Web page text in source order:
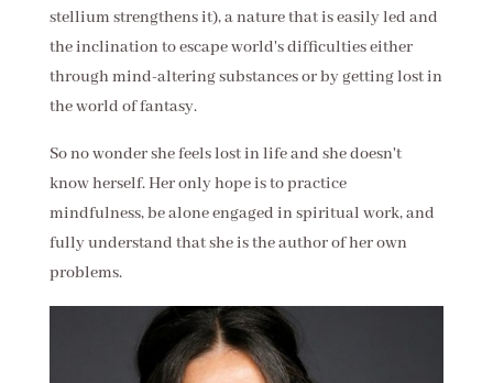
stellium strengthens it), a nature that is easily led and
the inclination to escape world's difficulties either
through mind-altering substances or by getting lost in
the world of fantasy.
So no wonder she feels lost in life and she doesn't
know herself. Her only hope is to practice
mindfulness, be alone engaged in spiritual work, and
fully understand that she is the author of her own
problems.